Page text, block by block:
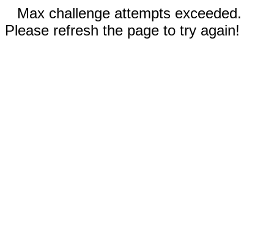
Max challenge attempts exceeded.
Please refresh the page to try again!